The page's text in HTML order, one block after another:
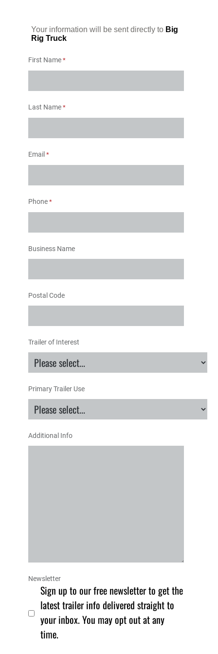
Your information will be sent directly to Big
Rig Truck
First Name
Last Name
Email
Phone
Business Name
Postal Code
Trailer of Interest
Primary Trailer Use
Additional Info
Newsletter
Sign up to our free newsletter to get the
latest trailer info delivered straight to
your inbox. You may opt out at any
time.